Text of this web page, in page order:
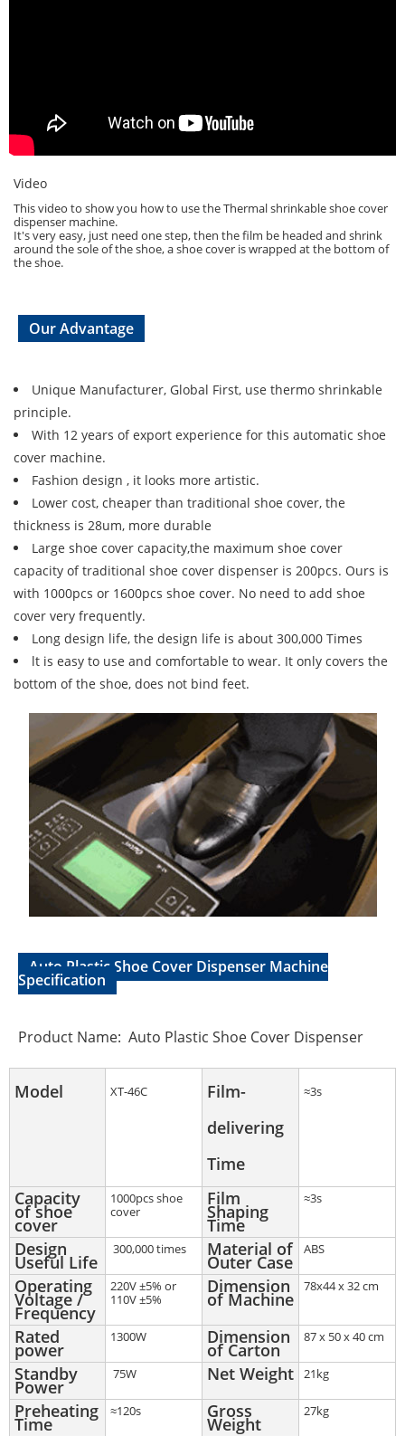
Video
This video to show you how to use the Thermal shrinkable shoe cover
dispenser machine.
It's very easy, just need one step, then the film be headed and shrink
around the sole of the shoe, a shoe cover is wrapped at the bottom of
the shoe.
Our Advantage
Unique Manufacturer, Global First, use thermo shrinkable
principle.
With 12 years of export experience for this automatic shoe
cover machine.
Fashion design , it looks more artistic.
Lower cost, cheaper than traditional shoe cover, the
thickness is 28um, more durable
Large shoe cover capacity,the maximum shoe cover
capacity of traditional shoe cover dispenser is 200pcs. Ours is
with 1000pcs or 1600pcs shoe cover. No need to add shoe
cover very frequently.
Long design life, the design life is about 300,000 Times
lt is easy to use and comfortable to wear. It only covers the
bottom of the shoe, does not bind feet.
Auto Plastic Shoe Cover Dispenser Machine
Specification
Product Name: Auto Plastic Shoe Cover Dispenser
Model XT-46C
Film-
delivering
Time
≈3s
Capacity
of shoe
cover
1000pcs shoe
cover
Film
Shaping
Time
≈3s
Design
Useful Life
300,000 times Material of
Outer Case
ABS
Operating
Voltage /
Frequency
220V ±5% or
110V ±5%
Dimension
of Machine
78x44 x 32 cm
Rated
power
1300W Dimension
of Carton
87 x 50 x 40 cm
Standby
Power
75W Net Weight 21kg
Preheating
Time
≈120s Gross
Weight
27kg